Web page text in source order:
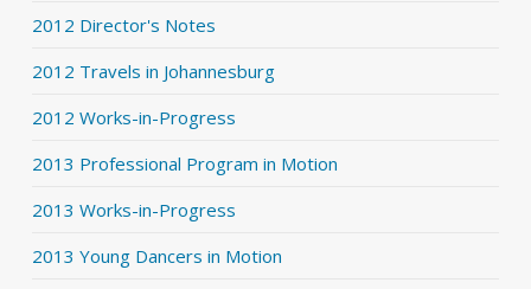
2012 Director's Notes
2012 Travels in Johannesburg
2012 Works-in-Progress
2013 Professional Program in Motion
2013 Works-in-Progress
2013 Young Dancers in Motion